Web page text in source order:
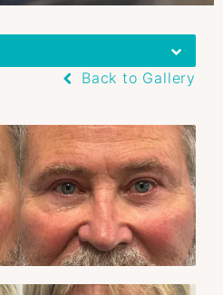
Back to Gallery